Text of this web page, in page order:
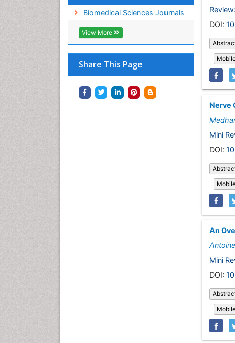
Biomedical Sciences Journals
View More
Share This Page
Review:
DOI:
Nerve
Mini
DOI:
An
Mini
DOI: